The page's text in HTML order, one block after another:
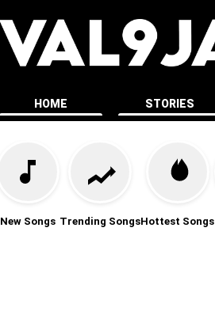
HOME STORIES
New Songs Trending SongsHottest Songs